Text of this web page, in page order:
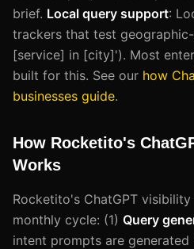
brief. Local query support:
trackers that test
[service] in [city]'). Most
built for this. See our how
businesses guide.
How Rocketito's
Works
Rocketito's ChatGPT
monthly cycle: (1) Query
intent prompts are generated